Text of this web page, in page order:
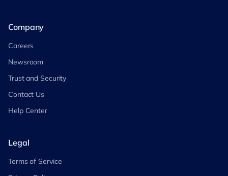
Company
Careers
Newsroom
Trust and Security
Contact Us
Help Center
Legal
Terms of Service